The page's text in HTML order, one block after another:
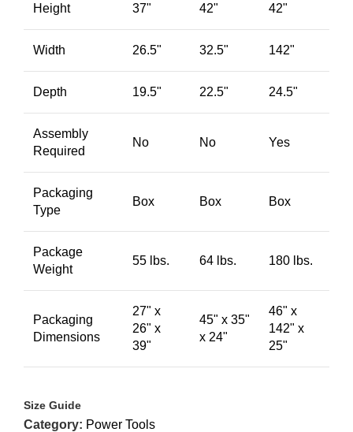
Height 37" 42" 42"
Width 26.5" 32.5" 142"
Depth 19.5" 22.5" 24.5"
Assembly
Required
No No Yes
Packaging
Type
Box Box Box
Package
Weight
55 lbs. 64 lbs. 180 lbs.
Packaging
Dimensions
27" x
26" x
39"
45" x 35"
x 24"
46" x
142" x
25"
Size Guide
Category: Power Tools